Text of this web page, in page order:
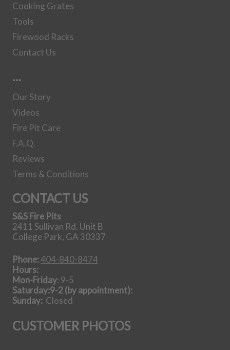
Cooking Grates
Tools
Firewood Racks
Contact Us
…
Our Story
Videos
Fire Pit Care
F.A.Q.
Reviews
Terms & Conditions
CONTACT US
S&S Fire Pits
2411 Sullivan Rd. Unit B
College Park, GA 30337
Phone:404-840-8474
Hours:
Mon-Friday: 9-5
Saturday:9-2 (by appointment):
Sunday: Closed
CUSTOMER PHOTOS